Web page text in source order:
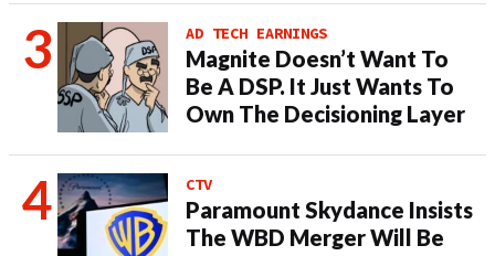
AD TECH EARNINGS
Magnite Doesn’t Want To
Be A DSP. It Just Wants To
Own The Decisioning Layer
CTV
Paramount Skydance Insists
The WBD Merger Will Be